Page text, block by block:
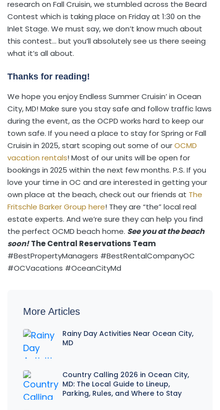
research on Fall Cruisin, we stumbled across the Beard
Contest which is taking place on Friday at 1:30 on the
Inlet Stage. We must say, we don’t know much about
this contest… but you’ll absolutely see us there seeing
what it’s all about.
Thanks for reading!
We hope you enjoy Endless Summer Cruisin’ in Ocean
City, MD! Make sure you stay safe and follow traffic laws
during the event, as the OCPD works hard to keep our
town safe. If you need a place to stay for Spring or Fall
Cruisin in 2025, start scoping out some of ourOCMD
vacation rentals! Most of our units will be open for
bookings in 2025 within the next few months. P.S. If you
love your time in OC and are interested in getting your
own place at the beach, check out our friends at The
Fritschle Barker Group here! They are “the” local real
estate experts. And we’re sure they can help you find
the perfect OCMD beach home. See you at the beach
soon! The Central Reservations Team
#BestPropertyManagers #BestRentalCompanyOC
#OCVacations #OceanCityMd
More Articles
Rainy Day Activities Near Ocean City,
MD
Country Calling 2026 in Ocean City,
MD: The Local Guide to Lineup,
Parking, Rules, and Where to Stay